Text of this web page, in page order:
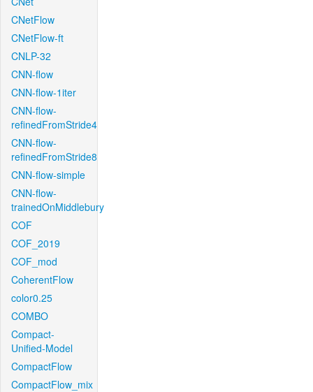
CNetFlow
CNetFlow-ft
CNLP-32
CNN-flow
CNN-flow-1iter
CNN-flow-
refinedFromStride4
CNN-flow-
refinedFromStride8
CNN-flow-simple
CNN-flow-
trainedOnMiddlebury
COF
COF_2019
COF_mod
CoherentFlow
color0.25
COMBO
Compact-
Unified-Model
CompactFlow
CompactFlow_mix